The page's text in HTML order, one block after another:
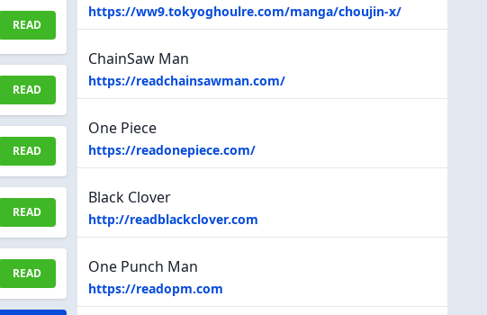
READ
READ
READ
READ
READ
https://ww9.tokyoghoulre.com/manga/choujin-x/
ChainSaw Man
https://readchainsawman.com/
One Piece
https://readonepiece.com/
Black Clover
http://readblackclover.com
One Punch Man
https://readopm.com